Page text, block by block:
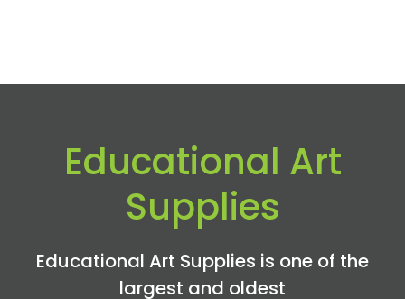
Educational Art
Supplies
Educational Art Supplies is one of the
largest and oldest